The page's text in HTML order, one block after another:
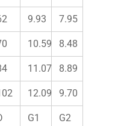
9.93 7.95
10.59 8.48
11.07 8.89
12.09 9.70
G1 G2